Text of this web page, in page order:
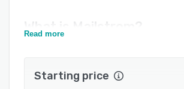
Key features
Pricing
What is
Mailstrom
Read more
Starting price